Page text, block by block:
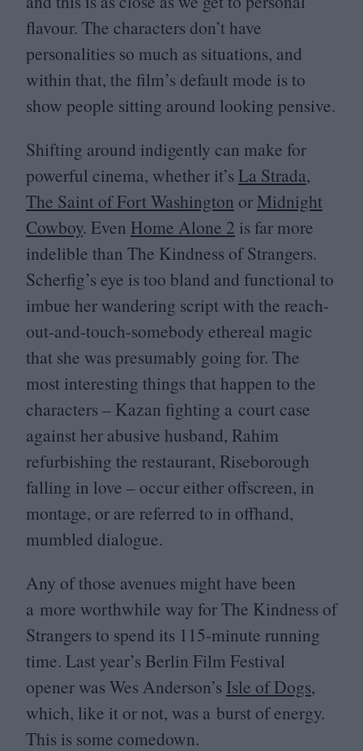
flavour. The characters don’t have
personalities so much as situations, and
within that, the film’s default mode is to
show people sitting around looking pensive.
Shifting around indigently can make for
powerful cinema, whether it’s La Strada,
The Saint of Fort Washington or Midnight
Cowboy. Even Home Alone 2 is far more
indelible than The Kindness of Strangers.
Scherfig’s eye is too bland and functional to
imbue her wandering script with the reach-
out-and-touch-somebody ethereal magic
that she was presumably going for. The
most interesting things that happen to the
characters – Kazan fighting a court case
against her abusive husband, Rahim
refurbishing the restaurant, Riseborough
falling in love – occur either offscreen, in
montage, or are referred to in offhand,
mumbled dialogue.
Any of those avenues might have been
a more worthwhile way for The Kindness of
Strangers to spend its 115-minute running
time. Last year’s Berlin Film Festival
opener was Wes Anderson’s Isle of Dogs,
which, like it or not, was a burst of energy.
This is some comedown.